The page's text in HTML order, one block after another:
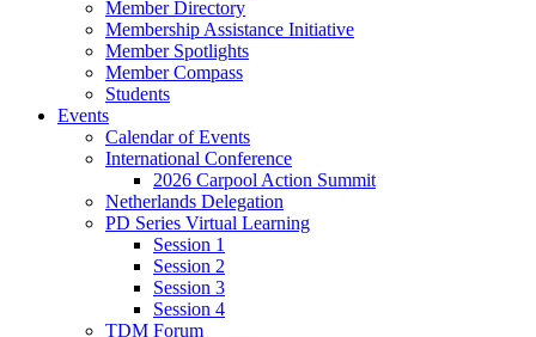
Member Directory
Membership Assistance Initiative
Member Spotlights
Member Compass
Students
Events
Calendar of Events
International Conference
2026 Carpool Action Summit
Netherlands Delegation
PD Series Virtual Learning
Session 1
Session 2
Session 3
Session 4
TDM Forum